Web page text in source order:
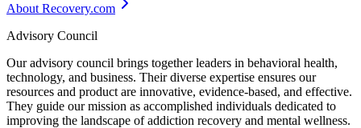
About Recovery.com
Advisory Council
Our advisory council brings together leaders in behavioral health,
technology, and business. Their diverse expertise ensures our
resources and product are innovative, evidence-based, and effective.
They guide our mission as accomplished individuals dedicated to
improving the landscape of addiction recovery and mental wellness.